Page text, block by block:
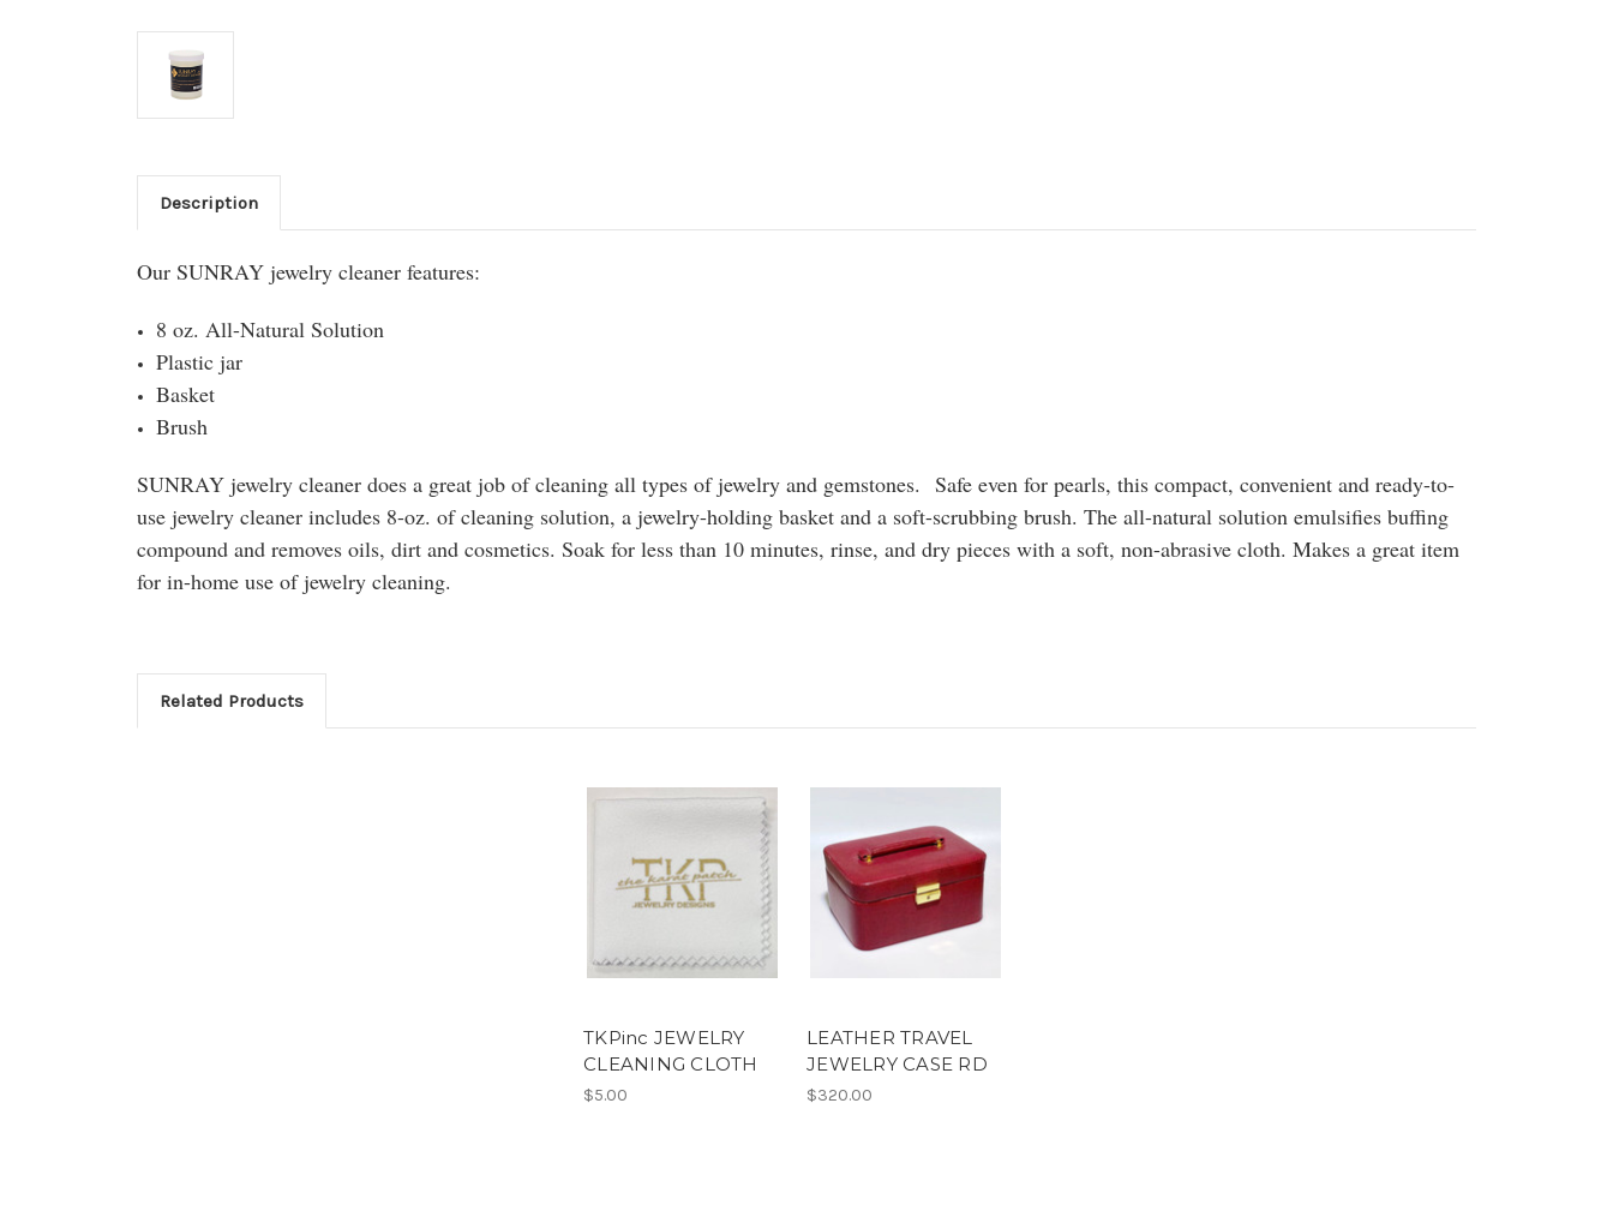
Description
Our SUNRAY jewelry cleaner features:
8 oz. All-Natural Solution
Plastic jar
Basket
Brush
SUNRAY jewelry cleaner does a great job of cleaning all types of jewelry and gemstones. Safe even for pearls, this compact, convenient and ready-to-
use jewelry cleaner includes 8-oz. of cleaning solution, a jewelry-holding basket and a soft-scrubbing brush. The all-natural solution emulsifies buffing
compound and removes oils, dirt and cosmetics. Soak for less than 10 minutes, rinse, and dry pieces with a soft, non-abrasive cloth. Makes a great item
for in-home use of jewelry cleaning.
Related Products
TKPinc JEWELRY
CLEANING CLOTH
$5.00
LEATHER TRAVEL
JEWELRY CASE RD
$320.00